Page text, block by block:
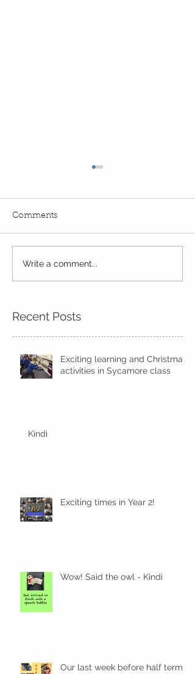
Wow! Said the owl -
Kindi
Comments
Write a comment...
Recent Posts
Exciting learning and Christmas
activities in Sycamore class
Kindi
Exciting times in Year 2!
Wow! Said the owl - Kindi
Our last week before half term